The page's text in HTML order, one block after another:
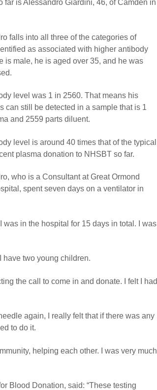
is Alessandro Giardini, 46, of Camden in
falls into all three of the categories of
as associated with higher antibody
is male, he is aged over 35, and he was
level was 1 in 2560. That means his
can still be detected in a sample that is 1
and 2559 parts diluent.
level is around 40 times that of the typical
plasma donation to NHSBT so far.
who is a Consultant at Great Ormond
spent seven days on a ventilator in
in the hospital for 15 days in total. I was
have two young children.
the call to come in and donate. I felt I had
again, I really felt that if there was any
to do it.
helping each other. I was very much
Blood Donation, said: “These testing